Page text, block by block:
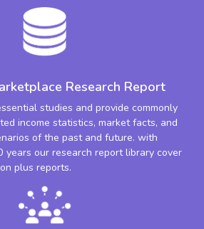
Research Report
studies and provide commonly
income statistics, market facts, and
of the past and future. with
years our research report library cover
plus reports.